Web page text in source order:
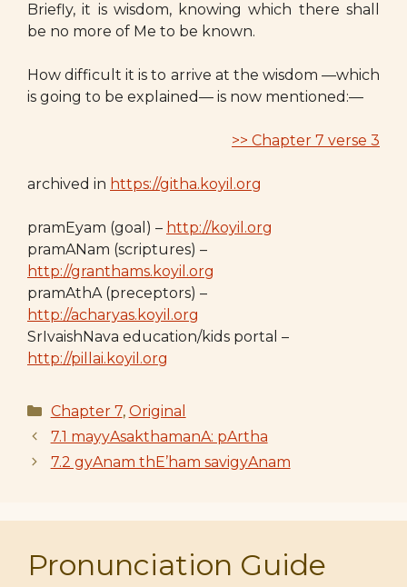
Briefly, it is wisdom, knowing which there shall
be no more of Me to be known.
How difficult it is to arrive at the wisdom —which
is going to be explained— is now mentioned:—
>> Chapter 7 verse 3
archived in https://githa.koyil.org
pramEyam (goal) – http://koyil.org
pramANam (scriptures) –
http://granthams.koyil.org
pramAthA (preceptors) –
http://acharyas.koyil.org
SrIvaishNava education/kids portal –
http://pillai.koyil.org
Categories
Chapter 7, Original
7.1 mayyAsakthamanA: pArtha
7.2 gyAnam thE’ham savigyAnam
Pronunciation Guide